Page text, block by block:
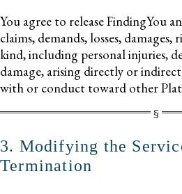
You agree to release FindingYou
claims, demands, losses,
kind, including personal injuries,
damage, arising directly or
with or conduct toward other
3. Modifying the
Termination